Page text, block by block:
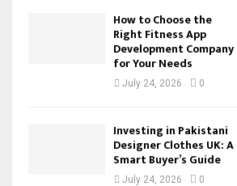
How to Choose the
Right Fitness App
Development Company
for Your Needs
July 24, 2026 0
Investing in Pakistani
Designer Clothes UK: A
Smart Buyer’s Guide
July 24, 2026 0